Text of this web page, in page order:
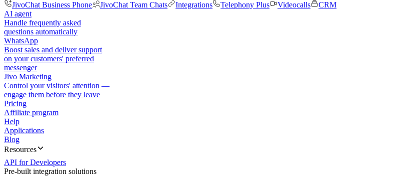
JivoChat Business Phone
JivoChat Team Chats Integrations Telephony Plus Videocalls
CRM
AI agent
Handle frequently asked
questions automatically
WhatsApp
Boost sales and deliver support
on your customers' preferred
messenger
Jivo Marketing
Control your visitors' attention —
engage them before they leave
Pricing
Affiliate program
Help
Applications
Blog
Resources
API for Developers
Pre-built integration solutions